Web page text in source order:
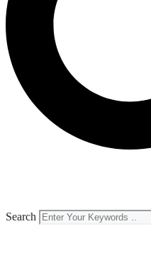
Search